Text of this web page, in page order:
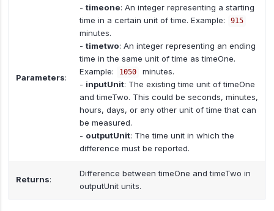
Parameters:
- timeone: An integer representing a starting
time in a certain unit of time. Example:
915
minutes.
- timetwo: An integer representing an ending
time in the same unit of time as timeOne.
Example:
1050
minutes.
- inputUnit: The existing time unit of timeOne
and timeTwo. This could be seconds, minutes,
hours, days, or any other unit of time that can
be measured.
- outputUnit: The time unit in which the
difference must be reported.
Returns:
Difference between timeOne and timeTwo in
outputUnit units.